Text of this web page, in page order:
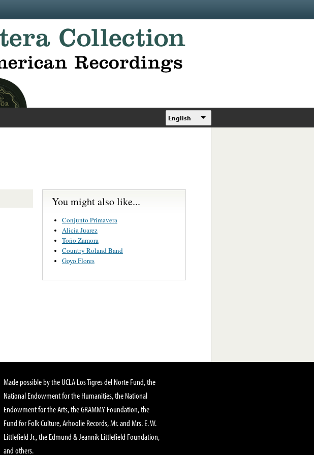
English
You might also like...
Conjunto Primavera
Alicia Juarez
Toño Zamora
Country Roland Band
Goyo Flores
Made possible by the UCLA Los Tigres del Norte Fund, the
National Endowment for the Humanities, the National
Endowment for the Arts, the GRAMMY Foundation, the
Fund for Folk Culture, Arhoolie Records, Mr. and Mrs. E. W.
Littlefield Jr., the Edmund & Jeannik Littlefield Foundation,
and others.